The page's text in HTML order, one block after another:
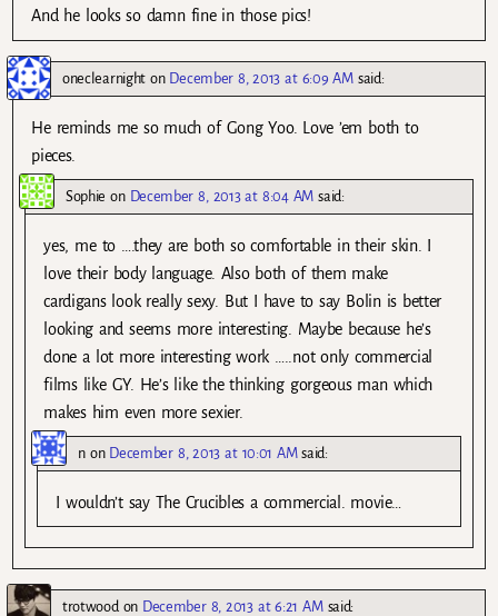
And he looks so damn fine in those pics!
oneclearnighton December 8, 2013 at 6:09 AM said:
He reminds me so much of Gong Yoo. Love ’em both to
pieces.
Sophie on December 8, 2013 at 8:04 AM said:
yes, me to ….they are both so comfortable in their skin. I
love their body language. Also both of them make
cardigans look really sexy. But I have to say Bolin is better
looking and seems more interesting. Maybe because he’s
done a lot more interesting work …..not only commercial
films like GY. He’s like the thinking gorgeous man which
makes him even more sexier.
non December 8, 2013 at 10:01 AM said:
I wouldn’t say The Crucibles a commercial. movie…
trotwood on December 8, 2013 at 6:21 AM said: